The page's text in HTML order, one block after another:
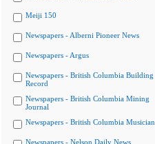
Meiji 150
Newspapers - Alberni Pioneer News
Newspapers - Argus
Newspapers - British Columbia Building
Record
Newspapers - British Columbia Mining
Journal
Newspapers - British Columbia Musician
Newspapers - Nelson Daily News